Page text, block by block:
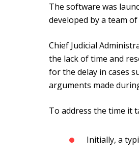
The software was
developed by a team
Chief Judicial
the lack of time and
for the delay in cases
arguments made
To address the time it
Initially, a